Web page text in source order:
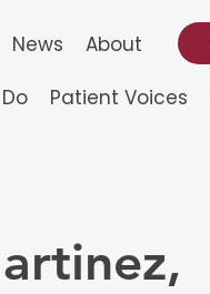
News About
Patient Voices